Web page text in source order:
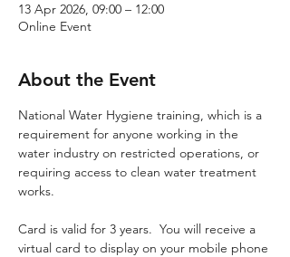
13 Apr 2026, 09:00 – 12:00
Online Event
About the Event
National Water Hygiene training, which is a
requirement for anyone working in the
water industry on restricted operations, or
requiring access to clean water treatment
works.
Card is valid for 3 years.  You will receive a
virtual card to display on your mobile phone